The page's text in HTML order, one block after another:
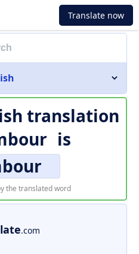
Translate now
translation
is
the translated word
.com